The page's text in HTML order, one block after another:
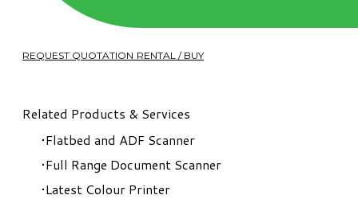
REQUEST QUOTATION RENTAL / BUY
Related Products & Services
Flatbed and ADF Scanner
Full Range Document Scanner
Latest Colour Printer